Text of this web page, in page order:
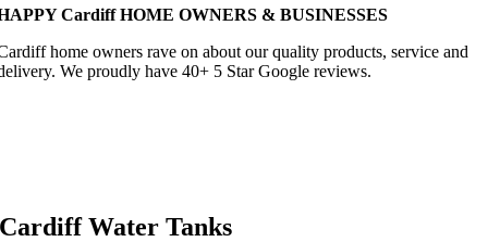
Cardiff HOME OWNERS & BUSINESSES
home owners rave on about our quality products, service and
We proudly have 40+ 5 Star Google reviews.
Cardiff Water Tanks